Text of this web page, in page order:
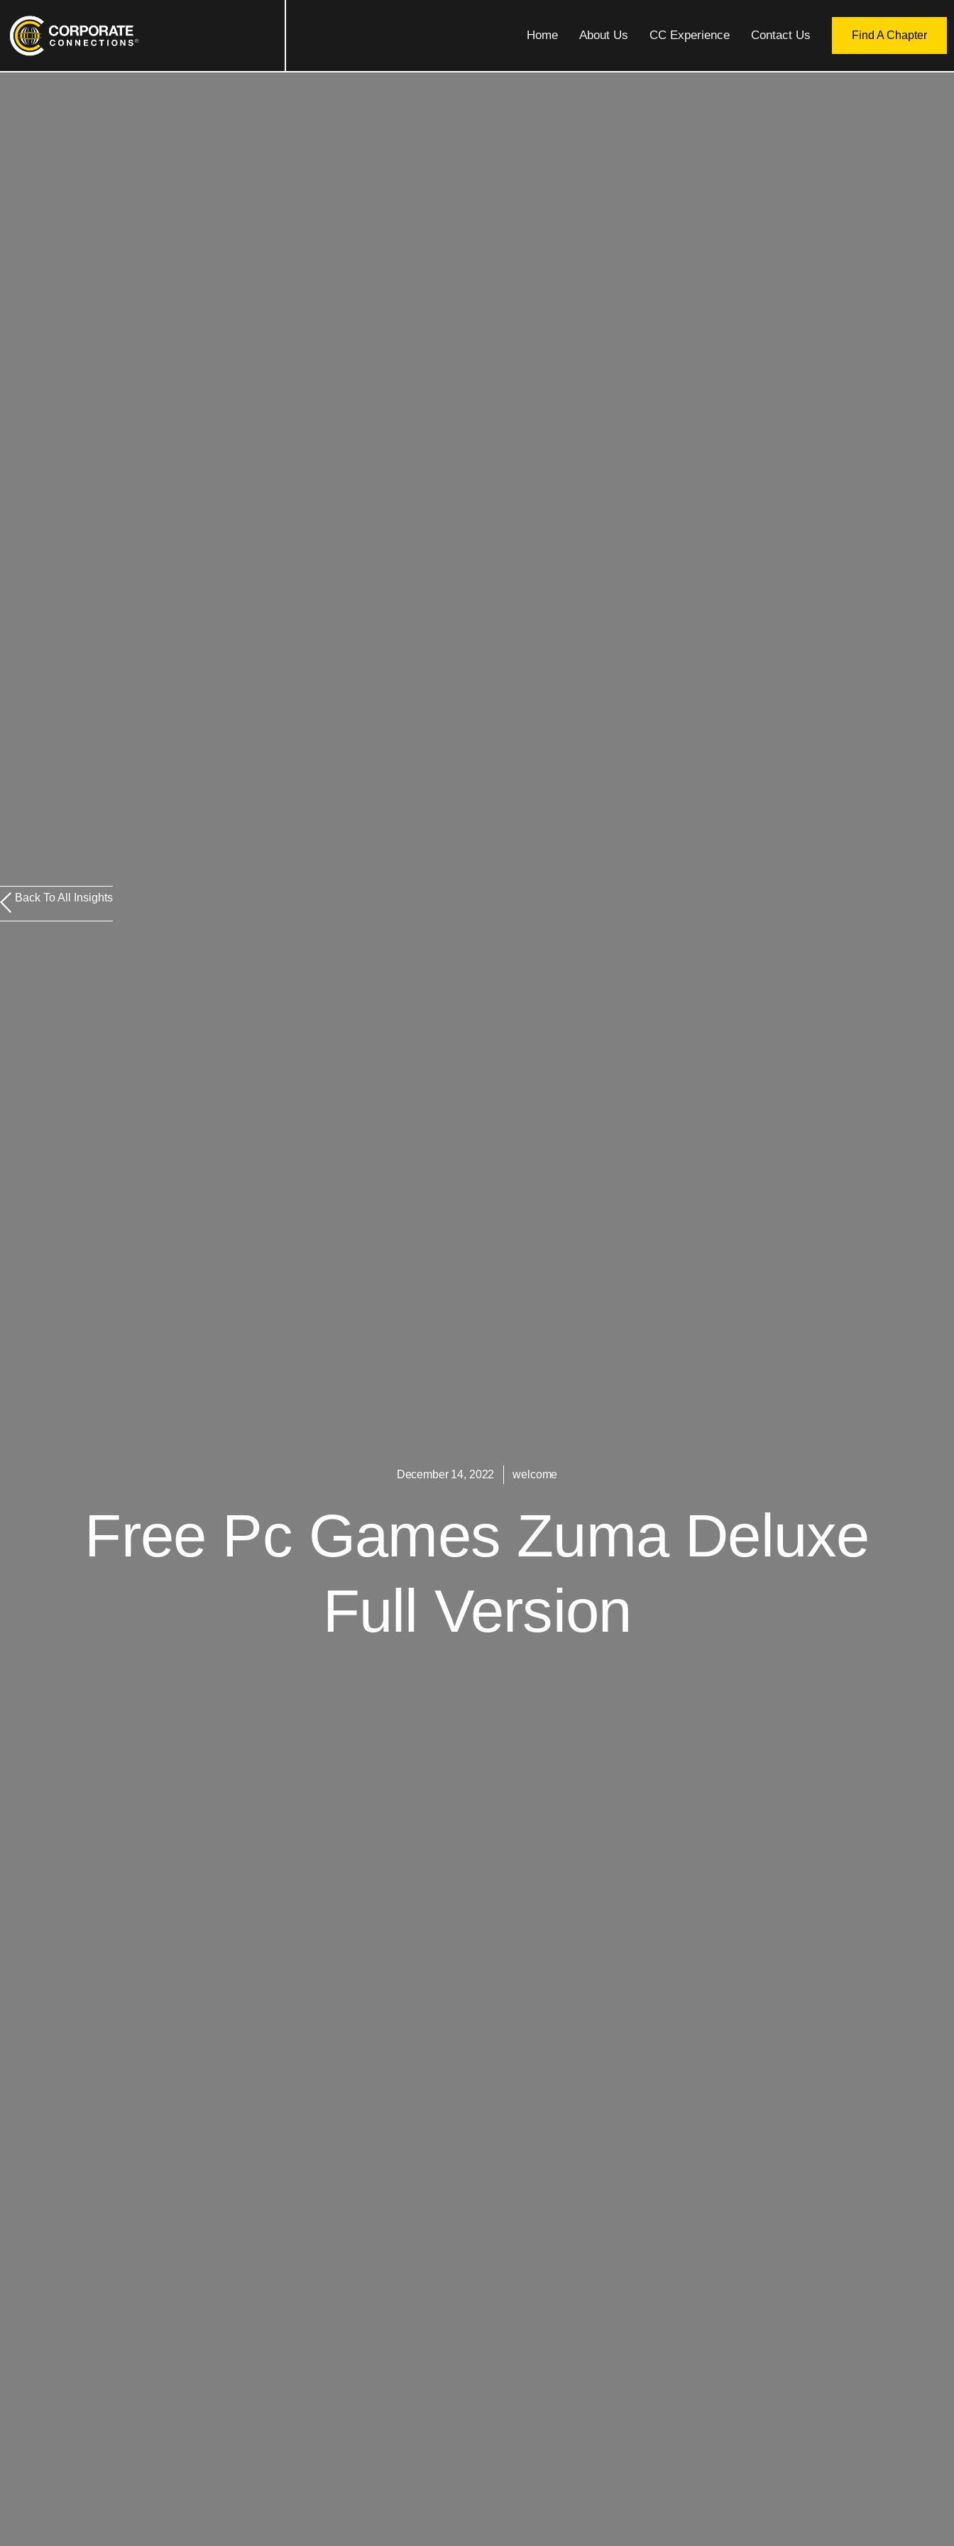
Home About Us CC Experience Contact Us Find A Chapter
Back To All Insights
December 14, 2022 welcome
Free Pc Games Zuma Deluxe
Full Version